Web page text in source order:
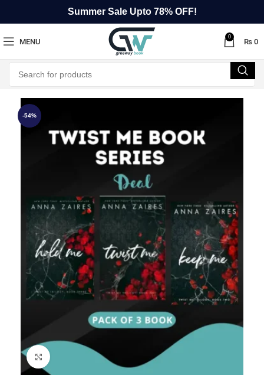
Summer Sale Upto 78% OFF!
MENU
0
₨ 0
-54%
Click to enlarge